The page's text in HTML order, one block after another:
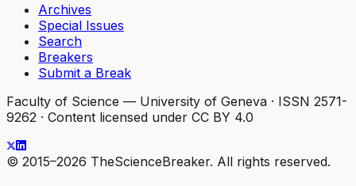
Archives
Special Issues
Search
Breakers
Submit a Break
Faculty of Science — University of Geneva · ISSN 2571-
9262 · Content licensed under CC BY 4.0
© 2015–2026 TheScienceBreaker. All rights reserved.